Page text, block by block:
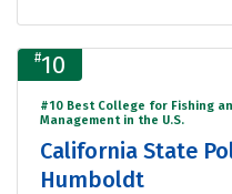
#10
#10 Best College for Fishing
Management in the U.S.
California State
Humboldt